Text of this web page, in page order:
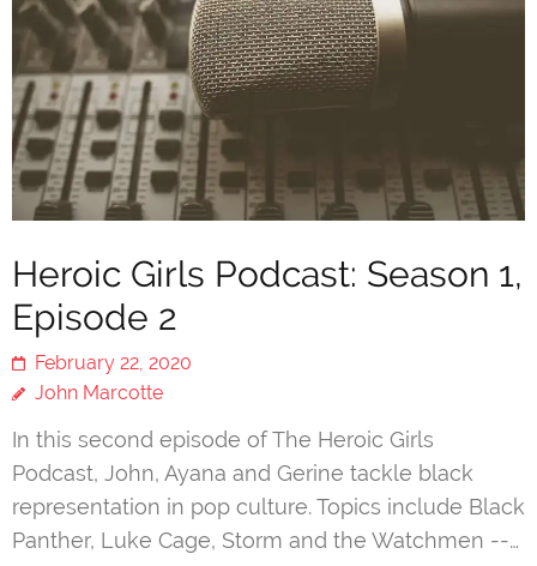
Heroic Girls Podcast: Season 1,
Episode 2
February 22, 2020
John Marcotte
In this second episode of The Heroic Girls
Podcast, John, Ayana and Gerine tackle black
representation in pop culture. Topics include Black
Panther, Luke Cage, Storm and the Watchmen --…